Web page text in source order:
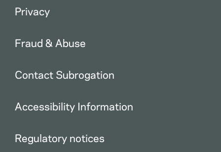
Privacy
Fraud & Abuse
Contact Subrogation
Accessibility Information
Regulatory notices